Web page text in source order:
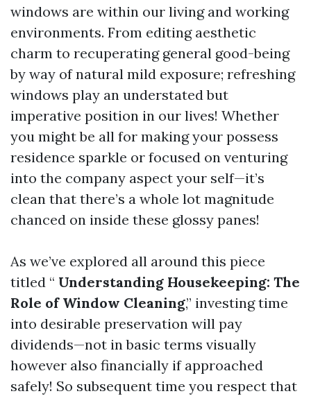
windows are within our living and working
environments. From editing aesthetic
charm to recuperating general good-being
by way of natural mild exposure; refreshing
windows play an understated but
imperative position in our lives! Whether
you might be all for making your possess
residence sparkle or focused on venturing
into the company aspect your self—it’s
clean that there’s a whole lot magnitude
chanced on inside these glossy panes!
As we’ve explored all around this piece
titled “ Understanding Housekeeping: The
Role of Window Cleaning,” investing time
into desirable preservation will pay
dividends—not in basic terms visually
however also financially if approached
safely! So subsequent time you respect that